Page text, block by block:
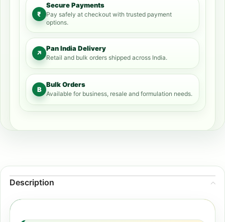
₹
Secure Payments
Pay safely at checkout with trusted payment
options.
↗
Pan India Delivery
Retail and bulk orders shipped across India.
B
Bulk Orders
Available for business, resale and formulation needs.
Description